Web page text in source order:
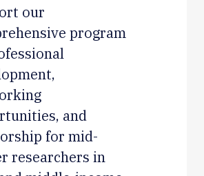
our
program
and
for mid-
researchers in